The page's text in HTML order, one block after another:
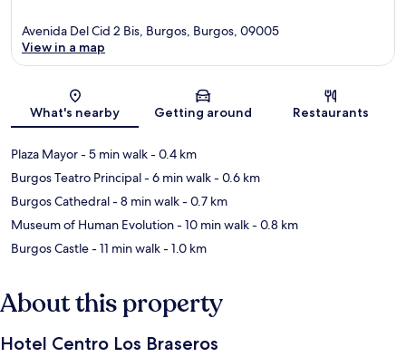
Map
Avenida Del Cid 2 Bis, Burgos, Burgos, 09005
View in a map
What's nearby Getting around Restaurants
Plaza Mayor- 5 min walk- 0.4 km
Burgos Teatro Principal- 6 min walk- 0.6 km
Burgos Cathedral- 8 min walk- 0.7 km
Museum of Human Evolution- 10 min walk- 0.8 km
Burgos Castle- 11 min walk- 1.0 km
About this property
Hotel Centro Los Braseros